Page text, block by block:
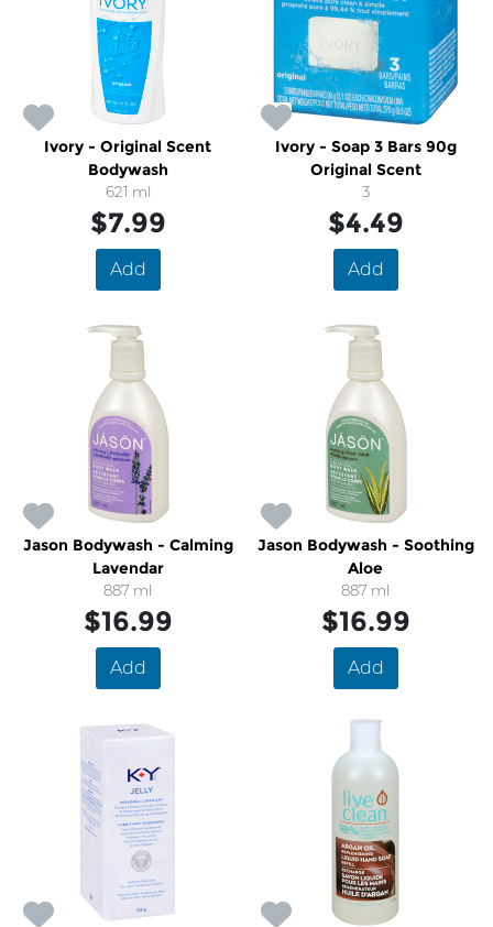
Ivory - Original Scent
Bodywash
621 ml
$7.99
Add
Ivory - Soap 3 Bars 90g
Original Scent
3
$4.49
Add
Jason Bodywash - Calming
Lavendar
887 ml
$16.99
Add
Jason Bodywash - Soothing
Aloe
887 ml
$16.99
Add